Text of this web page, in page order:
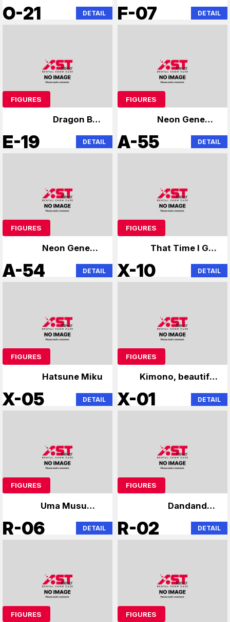
Evangelion
O-21 DETAIL
Niformation Wafer
F-07 DETAIL
FIGURES
Dragon Ball
specialty store
E-19 DETAIL
FIGURES
Neon Genesis
Evangelion
A-55 DETAIL
FIGURES
Neon Genesis
Evangelion
A-54 DETAIL
FIGURES
That Time I Got
Reincarnated as a
Slime
X-10 DETAIL
FIGURES
Hatsune Miku
X-05 DETAIL
FIGURES
Kimono, beautiful
girl figure
X-01 DETAIL
FIGURES
Uma Musume,
Rennosora Academy
R-06 DETAIL
FIGURES
Dandandan
Chainsaw
R-02 DETAIL
FIGURES FIGURES